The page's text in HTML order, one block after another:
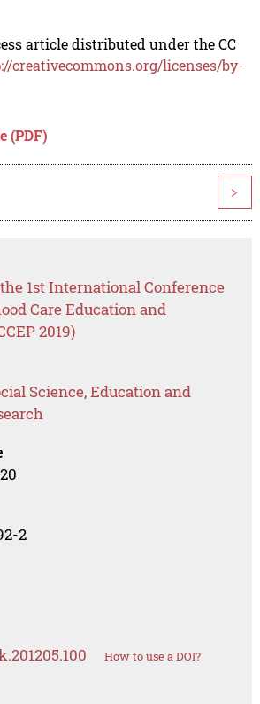
article distributed under the CC
creativecommons.org/licenses/by-
(PDF)
>
1st International Conference
Care Education and
2019)
Science, Education and
2
How to use a DOI?